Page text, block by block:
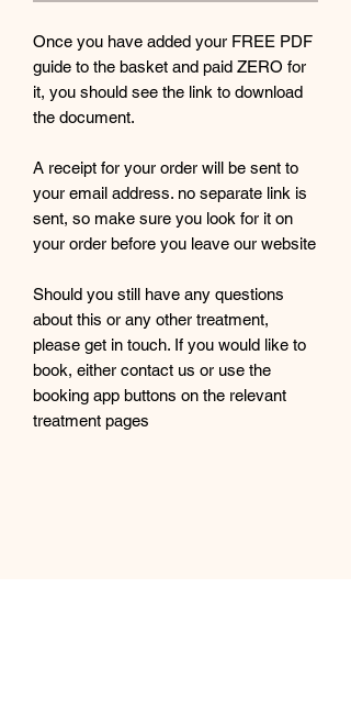
Once you have added your FREE PDF
guide to the basket and paid ZERO for
it, you should see the link to download
the document.
A receipt for your order will be sent to
your email address. no separate link is
sent, so make sure you look for it on
your order before you leave our website
Should you still have any questions
about this or any other treatment,
please get in touch. If you would like to
book, either contact us or use the
booking app buttons on the relevant
treatment pages